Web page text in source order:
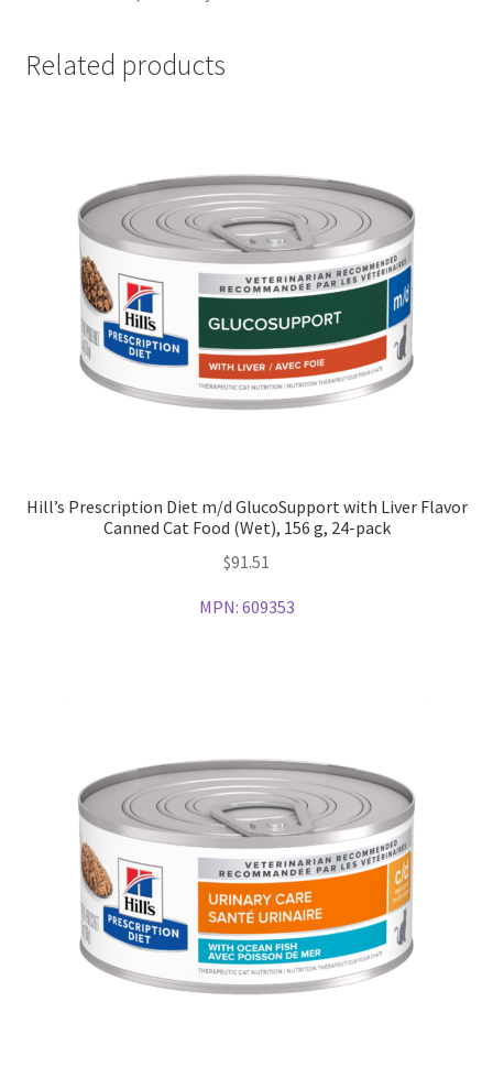
Related products
Hill’s Prescription Diet m/d GlucoSupport with Liver Flavor
Canned Cat Food (Wet), 156 g, 24-pack
$91.51
MPN: 609353